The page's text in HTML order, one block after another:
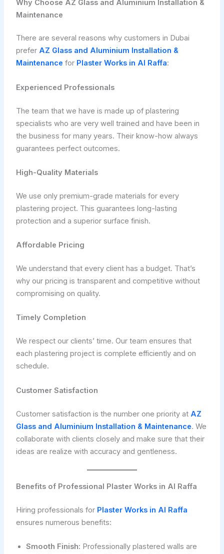
Why Choose AZ Glass and Aluminium Installation &
Maintenance
There are several reasons why customers in Dubai
prefer AZ Glass and Aluminium Installation &
Maintenance for Plaster Works in Al Raffa:
Experienced Professionals
The team that we have is made up of plastering
specialists who are very well trained and have been in
the business for many years. Their know-how always
guarantees perfect outcomes.
High-Quality Materials
We use only premium-grade materials for every
plastering project. This guarantees long-lasting
protection and a superior surface finish.
Affordable Pricing
We understand that every client has a budget. That’s
why our pricing is transparent and competitive without
compromising on quality.
Timely Completion
We respect our clients’ time. Our team ensures that
each plastering project is complete efficiently and on
schedule.
Customer Satisfaction
Customer satisfaction is the number one priority at AZ
Glass and Aluminium Installation & Maintenance. We
collaborate with clients closely and make sure that their
ideas are realize with accuracy and gentleness.
Benefits of Professional Plaster Works in Al Raffa
Hiring professionals for Plaster Works in Al Raffa
ensures numerous benefits:
Smooth Finish: Professionally plastered walls are